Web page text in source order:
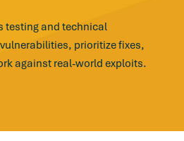
testing and technical
prioritize fixes,
against real-world exploits.